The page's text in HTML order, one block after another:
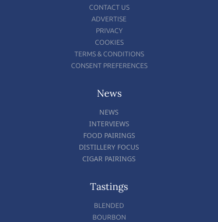
CONTACT US
ADVERTISE
PRIVACY
COOKIES
TERMS & CONDITIONS
CONSENT PREFERENCES
News
NEWS
INTERVIEWS
FOOD PAIRINGS
DISTILLERY FOCUS
CIGAR PAIRINGS
Tastings
BLENDED
BOURBON